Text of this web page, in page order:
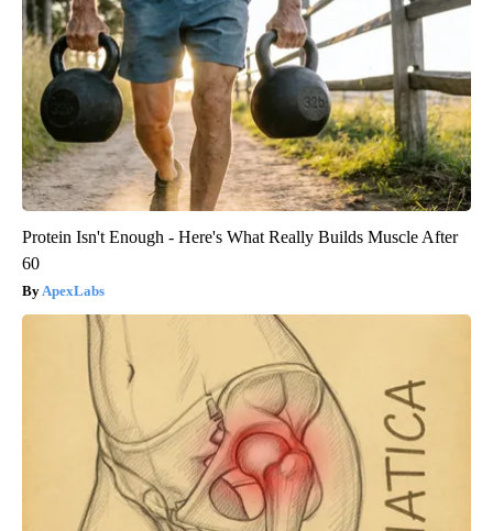
Protein Isn't Enough - Here's What Really Builds Muscle After
60
ApexLabs